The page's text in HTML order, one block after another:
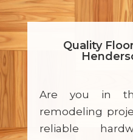
Quality
Are you in
remodeling
reliable